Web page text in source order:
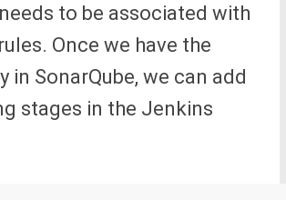
to be associated with
Once we have the
in SonarQube, we can add
stages in the Jenkins